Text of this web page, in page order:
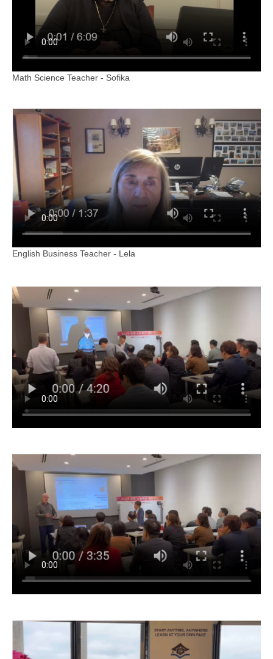
Math Science Teacher - Sofika
English Business Teacher - Lela